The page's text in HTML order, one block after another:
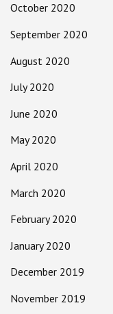
October 2020
September 2020
August 2020
July 2020
June 2020
May 2020
April 2020
March 2020
February 2020
January 2020
December 2019
November 2019